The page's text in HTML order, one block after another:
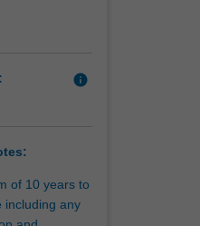
info
of 10 years to
including any